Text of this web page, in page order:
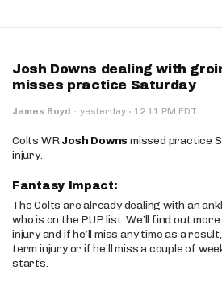
Josh Downs dealing with
misses practice Saturday
James Boyd · yesterday · 12:11 PM EDT
Colts WRJosh Downs missed practice
injury.
Fantasy Impact:
The Colts are already dealing with an
who is on the PUP list. We’ll find out
injury and if he’ll miss any time as a
term injury or if he’ll miss a couple of
starts.